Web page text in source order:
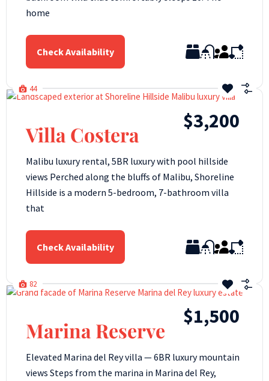
home
Check Availability
$3,200
44
Villa Costera
Malibu luxury rental, 5BR luxury with pool hillside
views Perched along the bluffs of Malibu, Shoreline
Hillside is a modern 5-bedroom, 7-bathroom villa
that
Check Availability
$1,500
82
Marina Reserve
Elevated Marina del Rey villa — 6BR luxury mountain
views Steps from the marina in Marina del Rey,